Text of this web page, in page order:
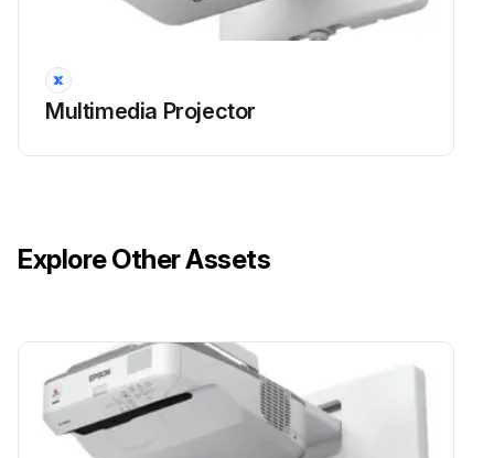
Multimedia Projector
Explore Other Assets